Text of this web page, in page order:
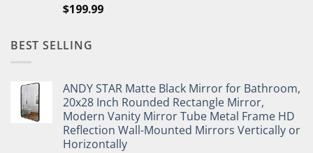
$199.99
BEST SELLING
ANDY STAR Matte Black Mirror for Bathroom,
20x28 Inch Rounded Rectangle Mirror,
Modern Vanity Mirror Tube Metal Frame HD
Reflection Wall-Mounted Mirrors Vertically or
Horizontally